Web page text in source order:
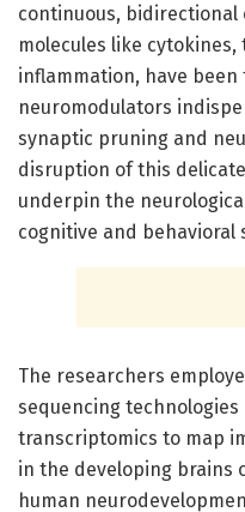
continuous, bidirectional
molecules like
inflammation, have been
neuromodulators
synaptic pruning and
disruption of this
underpin the
cognitive and behavioral
The researchers
sequencing
transcriptomics to map
in the developing brains
human